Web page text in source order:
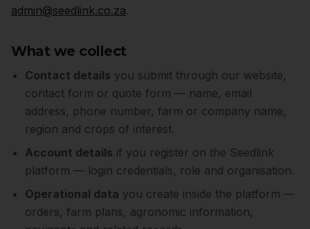
admin@seedlink.co.za.
What we collect
Contact details you submit through our website,
contact form or quote form — name, email
address, phone number, farm or company name,
region and crops of interest.
Account details if you register on the Seedlink
platform — login credentials, role and organisation.
Operational data you create inside the platform —
orders, farm plans, agronomic information,